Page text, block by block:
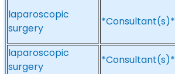
laparoscopic
surgery
*Consultant(s)*
laparoscopic
surgery
*Consultant(s)*